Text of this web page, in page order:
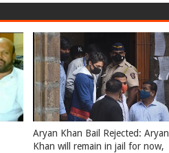
Aryan Khan Bail Rejected: Aryan
Khan will remain in jail for now,